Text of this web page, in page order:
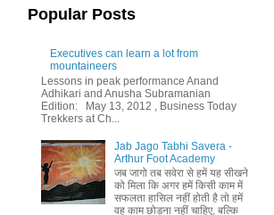
Popular Posts
Executives can learn a lot from
mountaineers
Lessons in peak performance Anand
Adhikari and Anusha Subramanian
Edition: May 13, 2012 , Business Today
Trekkers at Ch...
Jab Jago Tabhi Savera -
Arthur Foot Academy
जब जागो तब सवेरा से हमें यह सीखने
को मिला कि अगर हमें किसी काम में
सफलता हासिल नहीं होती है तो हमें
वह काम छोड़ना नहीं चाहिए, बल्कि